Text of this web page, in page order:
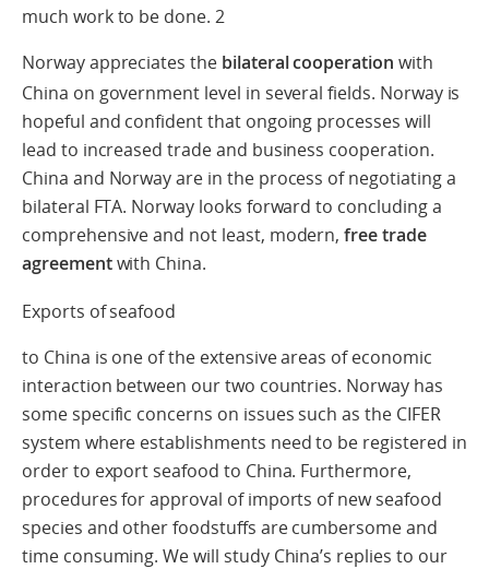
much work to be done. 2
Norway appreciates thebilateral cooperation with
China on government level in several fields. Norway is
hopeful and confident that ongoing processes will
lead to increased trade and business cooperation.
China and Norway are in the process of negotiating a
bilateral FTA. Norway looks forward to concluding a
comprehensive and not least, modern,free trade
agreement with China.
Exports of seafood
to China is one of the extensive areas of economic
interaction between our two countries. Norway has
some specific concerns on issues such as the CIFER
system where establishments need to be registered in
order to export seafood to China. Furthermore,
procedures for approval of imports of new seafood
species and other foodstuffs are cumbersome and
time consuming. We will study China’s replies to our